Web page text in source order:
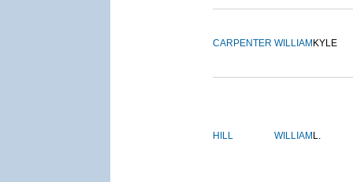
CARPENTER WILLIAM KYLE
HILL WILLIAM L.